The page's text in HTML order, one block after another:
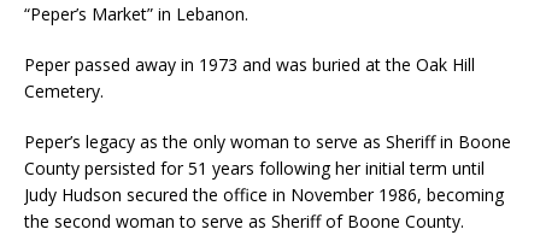
“Peper’s Market” in Lebanon.
Peper passed away in 1973 and was buried at the Oak Hill
Cemetery.
Peper’s legacy as the only woman to serve as Sheriff in Boone
County persisted for 51 years following her initial term until
Judy Hudson secured the office in November 1986, becoming
the second woman to serve as Sheriff of Boone County.